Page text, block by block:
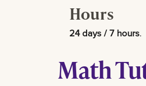
Hours
24 days / 7 hours.
Math